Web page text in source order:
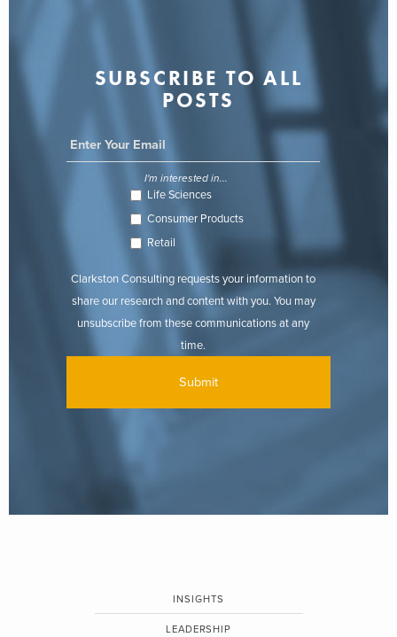
SUBSCRIBE TO ALL
POSTS
I'm interested in...
Life Sciences
Consumer Products
Retail
Clarkston Consulting requests your information to
share our research and content with you. You may
unsubscribe from these communications at any
time.
INSIGHTS
LEADERSHIP